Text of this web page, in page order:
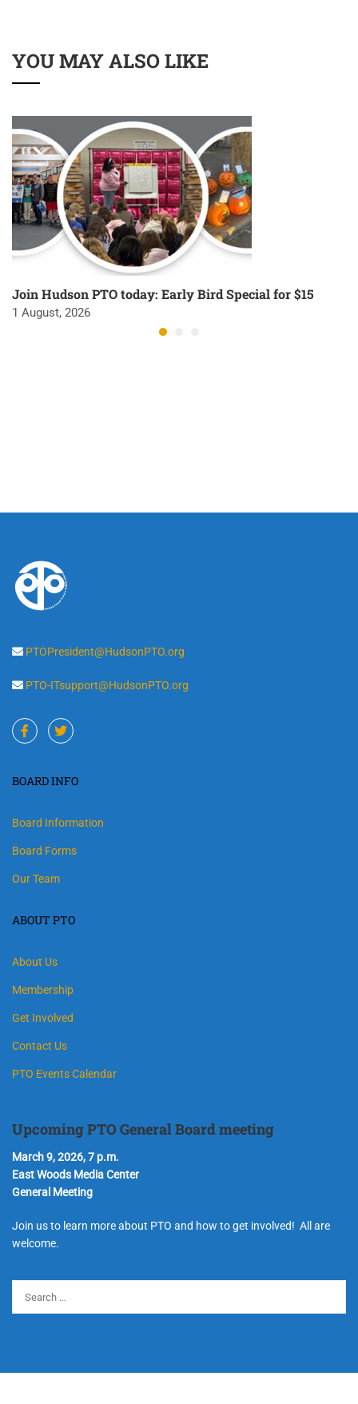
YOU MAY ALSO LIKE
Join Hudson PTO today: Early Bird Special for $15
1 August, 2026
PTOPresident@HudsonPTO.org
PTO-ITsupport@HudsonPTO.org
BOARD INFO
Board Information
Board Forms
Our Team
ABOUT PTO
About Us
Membership
Get Involved
Contact Us
PTO Events Calendar
Upcoming PTO General Board meeting
March 9, 2026, 7 p.m.
East Woods Media Center
General Meeting
Join us to learn more about PTO and how to get involved! All are
welcome.